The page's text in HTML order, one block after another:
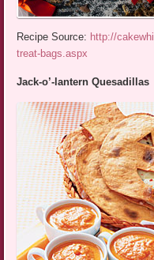
Recipe Source: http://
treat-bags.aspx
Jack-o’-lantern Quesadillas